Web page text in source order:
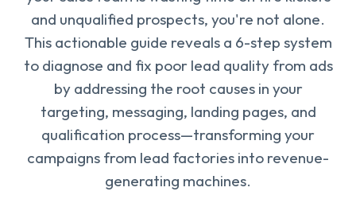
and unqualified prospects, you're not alone.
This actionable guide reveals a 6-step system
to diagnose and fix poor lead quality from ads
by addressing the root causes in your
targeting, messaging, landing pages, and
qualification process—transforming your
campaigns from lead factories into revenue-
generating machines.